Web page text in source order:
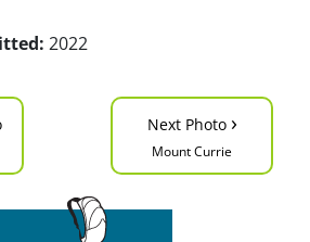
2022
Next Photo ›
Mount Currie